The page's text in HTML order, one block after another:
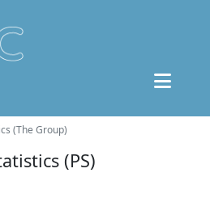
(The Group)
(PS)